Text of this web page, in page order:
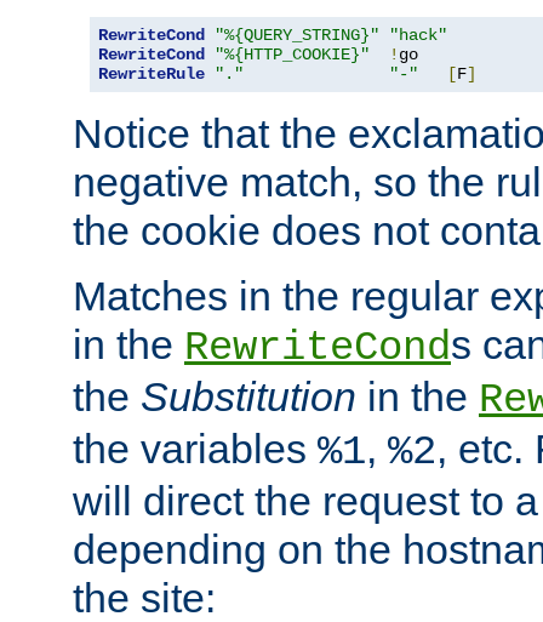
RewriteCond "%{QUERY_STRING}"
"hack"
RewriteCond
"%{HTTP_COOKIE}" !
RewriteRule
"." "-" [F]
Notice that the
negative match, so the
the cookie does not
Matches in the regular
in the RewriteConds
the Substitution in the
the variables %1, %2, etc.
will direct the request to
depending on the
the site: